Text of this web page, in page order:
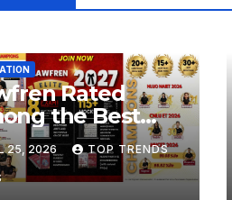
Rated
the Best
Coaching
Best 3 Year LLB
in India
25, 2026 TOP TRENDS